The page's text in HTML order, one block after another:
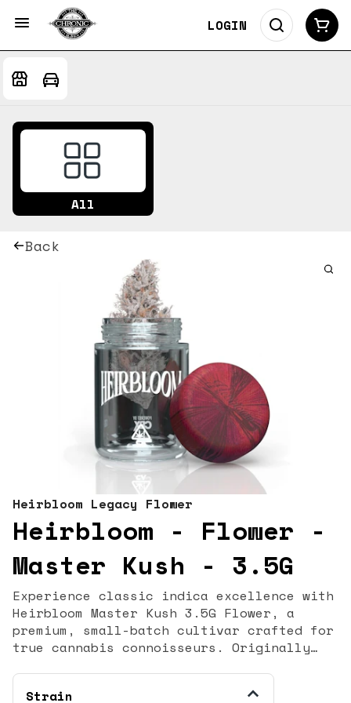
LOGIN
All
Back
Heirbloom Legacy Flower
Heirbloom - Flower -
Master Kush - 3.5G
Experience classic indica excellence with
Heirbloom Master Kush 3.5G Flower, a
premium, small-batch cultivar crafted for
true cannabis connoisseurs. Originally
Master Kush is celebrated for its potent
effects, earthy aroma, and deeply
Strain